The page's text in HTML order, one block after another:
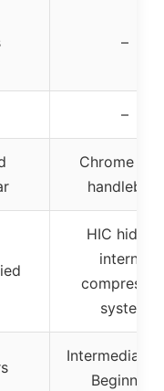
–
–
Chrome
handlebars
HIC hidden
internal
system
Intermediate
Beginners